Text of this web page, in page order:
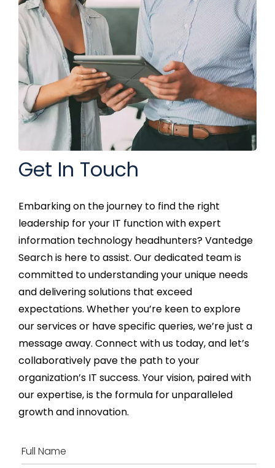
Get In Touch
Embarking on the journey to find the right
leadership for your IT function with expert
information technology headhunters?Vantedge
Search is here toassist. Our dedicated team is
committed to understanding your unique needs
and delivering solutions that exceed
expectations. Whetheryou’re keen to explore
our services or have specific queries,we’rejust a
message away. Connect with us today, and let’s
collaboratively pave the path to your
organization’s IT success. Your vision, paired with
ourexpertise, is the formula for unparalleled
growth and innovation.